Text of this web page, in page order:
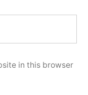
in this browser